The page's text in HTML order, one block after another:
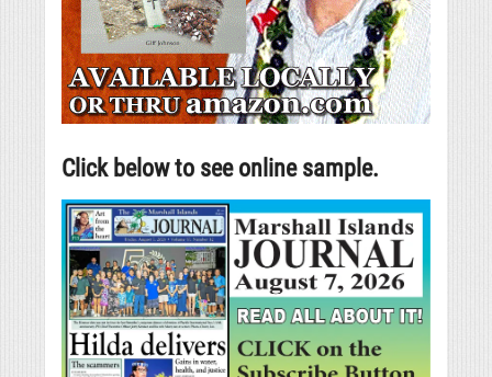
Click below to see online sample.